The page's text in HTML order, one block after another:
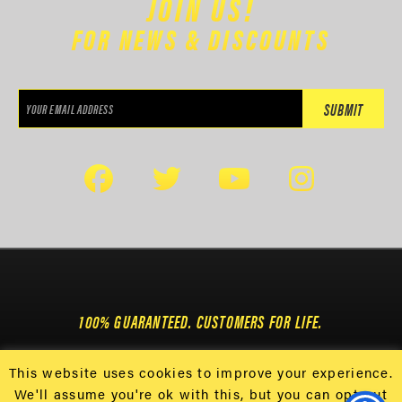
FOR NEWS & DISCOUNTS
This website uses cookies to improve your experience.
We'll assume you're ok with this, but you can opt-out
100% GUARANTEED. CUSTOMERS FOR LIFE.
108 DAYTONA ST • CONWAY, SC 29526